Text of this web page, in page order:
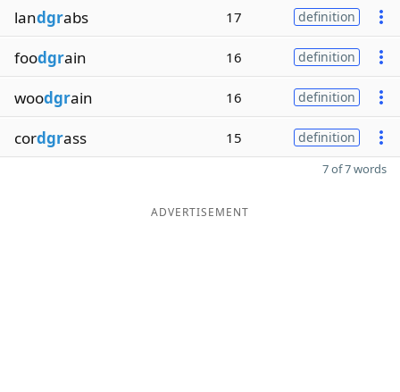
landgrabs 17 definition
foodgrain 16 definition
woodgrain 16 definition
cordgrass 15 definition
7 of 7 words
ADVERTISEMENT